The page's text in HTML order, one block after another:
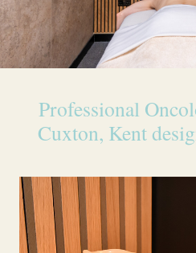
Professional
Cuxton, Kent